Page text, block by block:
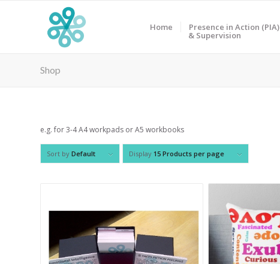
Home Presence in Action (PIA)
& Supervision
Shop
e.g. for 3-4 A4 workpads or A5 workbooks
Sort by Default Display 15 Products per page